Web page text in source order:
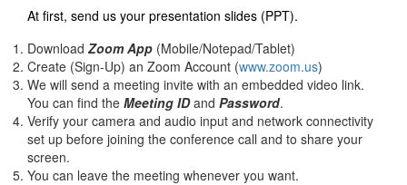
At first, send us your presentation slides (PPT).
Download Zoom App (Mobile/Notepad/Tablet)
Create (Sign-Up) an Zoom Account (www.zoom.us)
We will send a meeting invite with an embedded video link.
You can find the Meeting IDand Password.
Verify your camera and audio input and network connectivity
set up before joining the conference call and to share your
screen.
You can leave the meeting whenever you want.